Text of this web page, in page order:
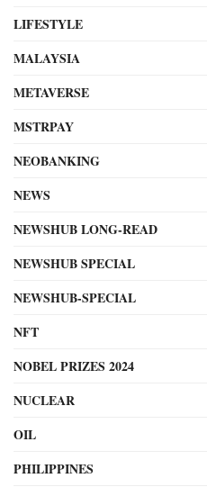
LIFESTYLE
MALAYSIA
METAVERSE
MSTRPAY
NEOBANKING
NEWS
NEWSHUB LONG-READ
NEWSHUB SPECIAL
NEWSHUB-SPECIAL
NFT
NOBEL PRIZES 2024
NUCLEAR
OIL
PHILIPPINES